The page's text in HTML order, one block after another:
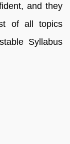
and they
of all topics
Syllabus